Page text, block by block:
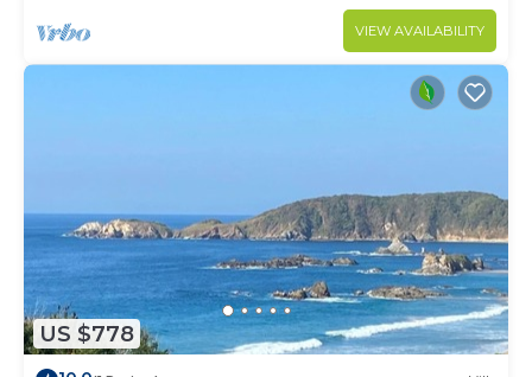
VIEW AVAILABILITY
US $778